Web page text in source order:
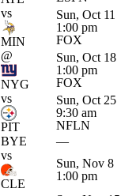
vs
MIN
Sun, Oct 11
1:00 pm
FOX
@
NYG
Sun, Oct 18
1:00 pm
FOX
vs
PIT
Sun, Oct 25
9:30 am
NFLN
BYE —
vs
CLE
Sun, Nov 8
1:00 pm